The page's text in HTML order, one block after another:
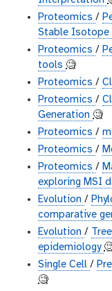
Proteomics /
Stable Isotope
Proteomics /
tools 🧐
Proteomics /
Proteomics /
Generation 🧐
Proteomics /
Proteomics /
Proteomics /
exploring MSI
Evolution /
comparative
Evolution /
epidemiology
Single Cell /
🧐